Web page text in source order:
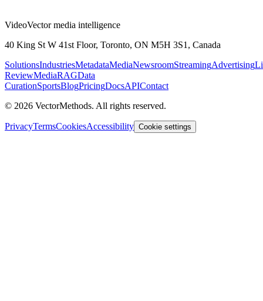
VideoVector media intelligence
40 King St W 41st Floor, Toronto, ON M5H 3S1, Canada
SolutionsIndustriesMetadataMediaNewsroomStreamingAdvertising
ReviewMediaRAGData
CurationSportsBlogPricingDocsAPIContact
© 2026 VectorMethods. All rights reserved.
PrivacyTermsCookiesAccessibility Cookie settings